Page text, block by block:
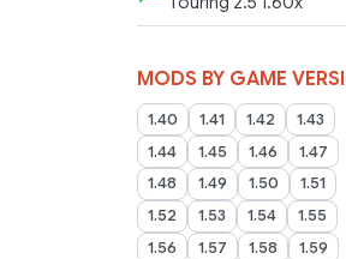
MODS BY GAME
1.40 1.41 1.42
1.43
1.44
1.45 1.46
1.47
1.48
1.49 1.50
1.51
1.52
1.53 1.54
1.55
1.56
1.57 1.58
1.59